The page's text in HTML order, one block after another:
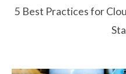
5 Best Practices for